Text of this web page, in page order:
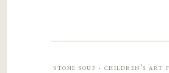
stone soup · children’s art